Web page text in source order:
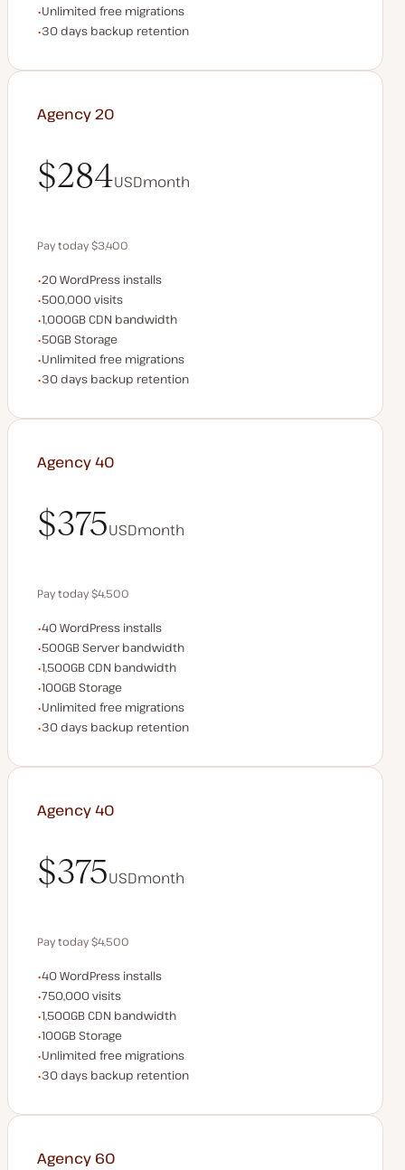
Unlimited migrations
Unlimited free migrations
Backup Retention
30 days backup retention
Agency 20
$284USDmonth
Pay today $3,400
Save $680 by paying annually
WordPress installs
20 WordPress installs
Monthly visits
500,000 visits
CDN bandwidth
1,000GB CDN bandwidth
Storage space
50GB Storage
Unlimited migrations
Unlimited free migrations
Backup Retention
30 days backup retention
Agency 40
$375USDmonth
Pay today $4,500
Save $900 by paying annually
WordPress installs
40 WordPress installs
Server bandwidth
500GB Server bandwidth
CDN bandwidth
1,500GB CDN bandwidth
Storage space
100GB Storage
Unlimited migrations
Unlimited free migrations
Backup Retention
30 days backup retention
Agency 40
$375USDmonth
Pay today $4,500
Save $900 by paying annually
WordPress installs
40 WordPress installs
Monthly visits
750,000 visits
CDN bandwidth
1,500GB CDN bandwidth
Storage space
100GB Storage
Unlimited migrations
Unlimited free migrations
Backup Retention
30 days backup retention
Agency 60